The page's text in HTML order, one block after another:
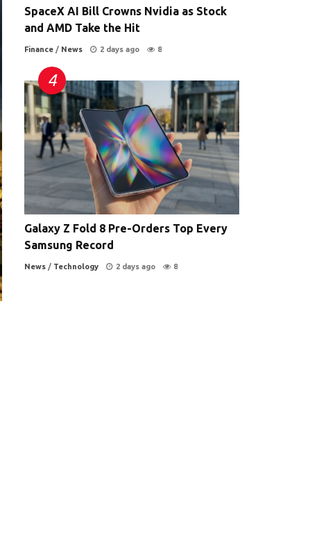
SpaceX AI Bill Crowns Nvidia as Stock
and AMD Take the Hit
Finance / News 2 days ago 8
Galaxy Z Fold 8 Pre-Orders Top Every
Samsung Record
News / Technology 2 days ago 8